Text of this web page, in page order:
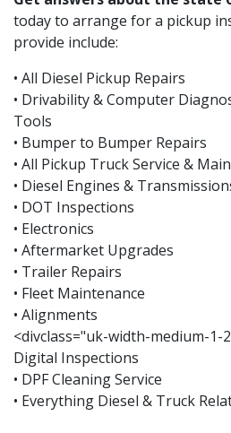
today to arrange for a pickup
provide include:
• All Diesel Pickup Repairs
• Drivability & Computer
Tools
• Bumper to Bumper Repairs
• All Pickup Truck Service &
• Diesel Engines &
• DOT Inspections
• Electronics
• Aftermarket Upgrades
• Trailer Repairs
• Fleet Maintenance
• Alignments
<divclass="uk-width-medium-1-
Digital Inspections
• DPF Cleaning Service
• Everything Diesel & Truck